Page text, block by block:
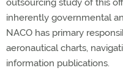
outsourcing study of this
inherently governmental
NACO has primary
aeronautical charts,
information publications.